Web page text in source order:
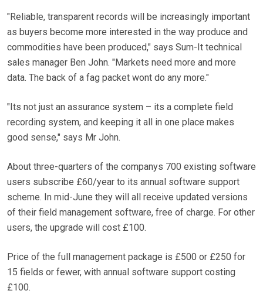
"Reliable, transparent records will be increasingly important
as buyers become more interested in the way produce and
commodities have been produced," says Sum-It technical
sales manager Ben John. "Markets need more and more
data. The back of a fag packet wont do any more."
"Its not just an assurance system – its a complete field
recording system, and keeping it all in one place makes
good sense," says Mr John.
About three-quarters of the companys 700 existing software
users subscribe £60/year to its annual software support
scheme. In mid-June they will all receive updated versions
of their field management software, free of charge. For other
users, the upgrade will cost £100.
Price of the full management package is £500 or £250 for
15 fields or fewer, with annual software support costing
£100.